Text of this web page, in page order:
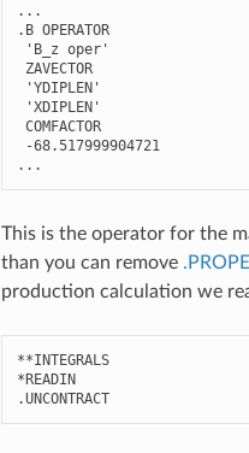
...
. B OPERATOR
'B_z oper'
ZAVECTOR
'YDIPLEN'
'XDIPLEN'
COMFACTOR
-68.517999904721
...
This is the operator for the
than you can remove
production calculation we
**INTEGRALS
*READIN
.UNCONTRACT